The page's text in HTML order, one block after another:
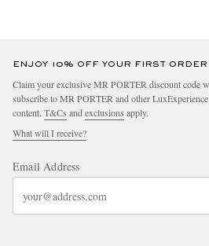
ENJOY 10% OFF YOUR FIRST
Claim your exclusive MR PORTER discount code
subscribe to MR PORTER and other
content. T&Cs and exclusions apply.
What will I receive?
Email Address